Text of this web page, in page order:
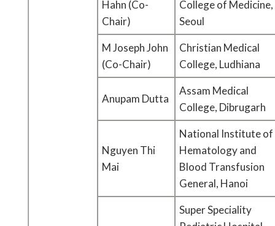
Hahn (Co-
Chair)
College of Medicine,
Seoul
M Joseph John
(Co-Chair)
Christian Medical
College, Ludhiana
Anupam Dutta
Assam Medical
College, Dibrugarh
Nguyen Thi
Mai
National Institute of
Hematology and
Blood Transfusion
General, Hanoi
Super Speciality